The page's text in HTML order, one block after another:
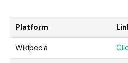
Platform
Wikipedia